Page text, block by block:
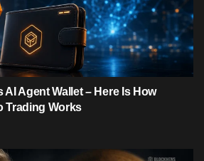
AI Agent Wallet – Here Is How
Trading Works